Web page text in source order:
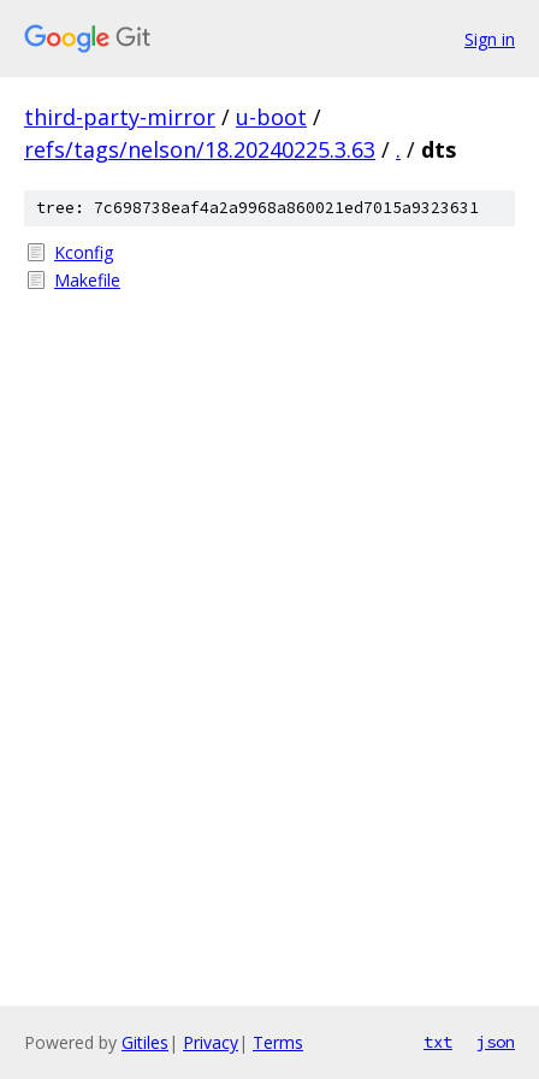
Sign in
third-party-mirror / u-boot /
refs/tags/nelson/18.20240225.3.63 / . / dts
tree: 7c698738eaf4a2a9968a860021ed7015a9323631
Kconfig
Makefile
Powered by Gitiles | Privacy| Terms txt json